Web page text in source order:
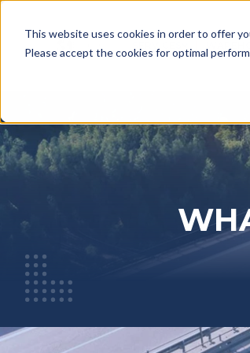
This website uses cookies in order to offer
Please accept the cookies for optimal
SHOW